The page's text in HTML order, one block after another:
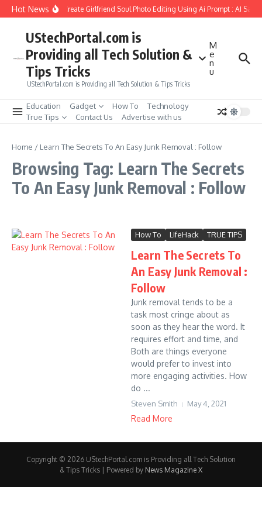
Skip to content
Hot NewsHow to Create Girlfriend Soul Photo Editing Using Ai Prompt : AI Sad
UStechPortal.com is
Providing all Tech Solution &
Tips Tricks
UStechPortal.com is Providing all Tech Solution & Tips Tricks
M
e
n
u
Education Gadget How To
Technology
True Tips
Contact Us Advertise with us
Home / Learn The Secrets To An Easy Junk Removal : Follow
Browsing Tag: Learn The Secrets
To An Easy Junk Removal : Follow
How To LifeHack TRUE TIPS
Learn The Secrets To
An Easy Junk Removal :
Follow
Junk removal tends to be a
task most cringe about as
soon as they hear the word. It
requires effort and time, and
Both are things everyone
would prefer to invest into
more engaging activities. How
do ...
Steven Smith May 4, 2021
Read More
Copyright © 2026 UStechPortal.com is Providing all Tech Solution
& Tips Tricks | Powered by News Magazine X